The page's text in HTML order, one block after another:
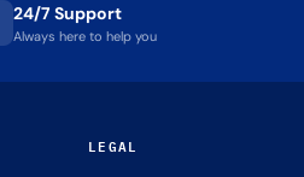
24/7 Support
Always here to help you
LEGAL